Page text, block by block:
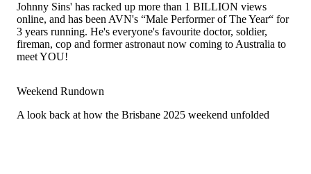
Johnny Sins' has racked up more than 1 BILLION views
online, and has been AVN's “Male Performer of The Year“ for
3 years running. He's everyone's favourite doctor, soldier,
fireman, cop and former astronaut now coming to Australia to
meet YOU!
Weekend Rundown
A look back at how the Brisbane 2025 weekend unfolded